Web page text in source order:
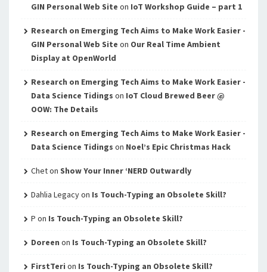
GIN Personal Web Site on IoT Workshop Guide – part 1
Research on Emerging Tech Aims to Make Work Easier -
GIN Personal Web Site on Our Real Time Ambient
Display at OpenWorld
Research on Emerging Tech Aims to Make Work Easier -
Data Science Tidings on IoT Cloud Brewed Beer @
OOW: The Details
Research on Emerging Tech Aims to Make Work Easier -
Data Science Tidings on Noel’s Epic Christmas Hack
Cheton Show Your Inner ‘NERD Outwardly
Dahlia Legacyon Is Touch-Typing an Obsolete Skill?
P on Is Touch-Typing an Obsolete Skill?
Doreen on Is Touch-Typing an Obsolete Skill?
FirstTeri on Is Touch-Typing an Obsolete Skill?